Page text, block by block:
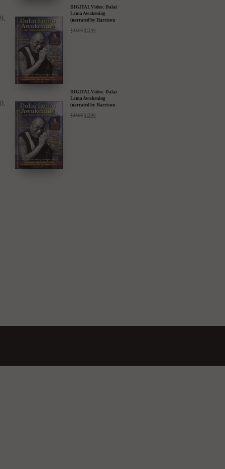
DIGITAL Video: Dalai
Lama Awakening
(narrated by Harrison
Amazon & YouTube
$24.95 $12.99
DIGITAL Video: Dalai
Lama Awakening
(narrated by Harrison
Amazon & YouTube
$24.95 $12.99